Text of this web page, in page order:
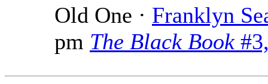
Old One · Franklyn
pm The Black Book